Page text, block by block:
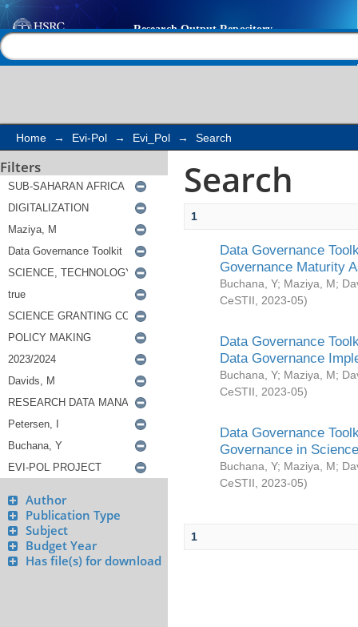
Search
Home → Evi-Pol → Evi_Pol → Search
Filters
Author
Publication Type
Subject
Budget Year
Has file(s) for download
Search
1
Data Governance
Governance Maturity
Buchana, Y; Maziya, M;
CeSTII
2023-05)
Data Governance
Data Governance
Buchana, Y; Maziya, M;
CeSTII
2023-05)
Data Governance
Governance in
Buchana, Y; Maziya, M;
CeSTII
2023-05)
1